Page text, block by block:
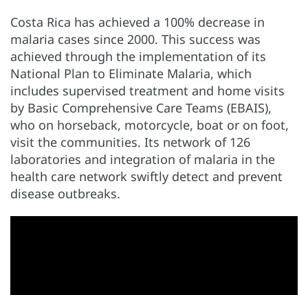
Costa Rica has achieved a 100% decrease in
malaria cases since 2000. This success was
achieved through the implementation of its
National Plan to Eliminate Malaria, which
includes supervised treatment and home visits
by Basic Comprehensive Care Teams (EBAIS),
who on horseback, motorcycle, boat or on foot,
visit the communities. Its network of 126
laboratories and integration of malaria in the
health care network swiftly detect and prevent
disease outbreaks.